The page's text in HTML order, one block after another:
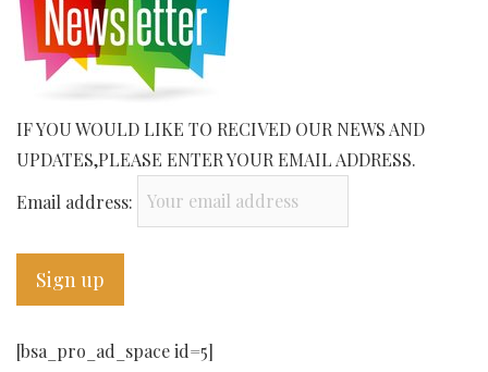
IF YOU WOULD LIKE TO RECIVED OUR NEWS AND
UPDATES,PLEASE ENTER YOUR EMAIL ADDRESS.
Email address:
[bsa_pro_ad_space id=5]